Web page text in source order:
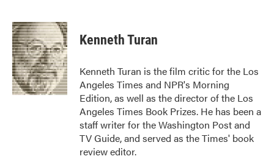
c
e
b
o
o
k
i
t
t
e
r
n
k
e
d
I
n
Kenneth Turan
Kenneth Turan is the film critic for the Los
Angeles Times and NPR's Morning
Edition, as well as the director of the Los
Angeles Times Book Prizes. He has been a
staff writer for the Washington Post and
TV Guide, and served as the Times' book
review editor.